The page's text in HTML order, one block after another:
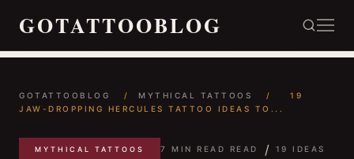
GOTATTOOBLOG
GOTATTOOBLOG / MYTHICAL TATTOOS /
19
JAW-DROPPING HERCULES TATTOO IDEAS TO...
MYTHICAL TATTOOS 7 MIN READ READ / 19 IDEAS